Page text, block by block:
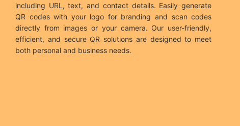
including URL, text, and contact details. Easily generate
QR codes with your logo for branding and scan codes
directly from images or your camera. Our user-friendly,
efficient, and secure QR solutions are designed to meet
both personal and business needs.